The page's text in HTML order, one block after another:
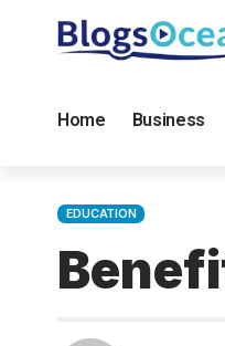
Home Business
EDUCATION